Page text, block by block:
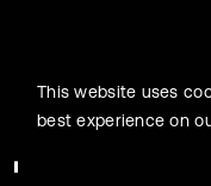
This website uses
best experience on